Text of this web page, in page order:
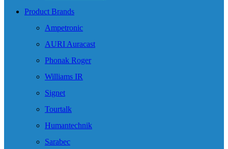
Product Brands
Ampetronic
AURI Auracast
Phonak Roger
Williams IR
Signet
Tourtalk
Humantechnik
Sarabec